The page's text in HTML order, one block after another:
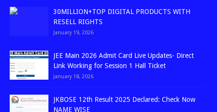
30MILLION+TOP DIGITAL PRODUCTS WITH
RESELL RIGHTS
January 19, 2026
JEE Main 2026 Admit Card Live Updates- Direct
Link Working for Session 1 Hall Ticket
January 18, 2026
JKBOSE 12th Result 2025 Declared: Check Now
NAME WISE